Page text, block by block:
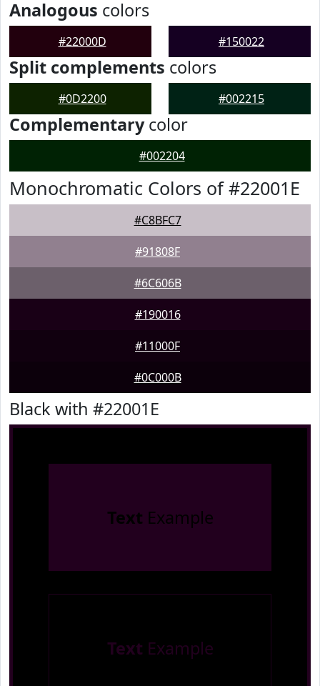
Analogous colors
#22000D #150022
Split complements colors
#0D2200 #002215
Complementarycolor
#002204
Monochromatic Colors of #22001E
#C8BFC7
#91808F
#6C606B
#190016
#11000F
#0C000B
Black with #22001E
Text Example
Text Example